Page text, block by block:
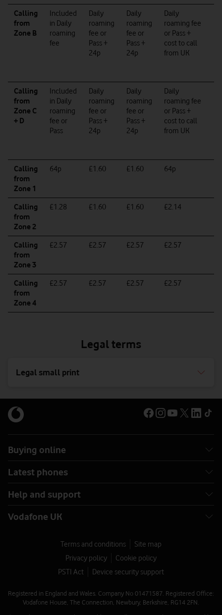
Calling
from
Zone B
Included
in Daily
roaming
fee
Daily
roaming
fee or
Pass +
24p
Daily
roaming
fee or
Pass +
24p
Daily
roaming fee
or Pass +
cost to call
from UK
Calling
from
Zone C
+ D
Included
in Daily
roaming
fee or
Pass
Daily
roaming
fee or
Pass +
24p
Daily
roaming
fee or
Pass +
24p
Daily
roaming fee
or Pass +
cost to call
from UK
Calling
from
Zone 1
64p £1.60 £1.60 64p
Calling
from
Zone 2
£1.28 £1.60 £1.60 £2.14
Calling
from
Zone 3
£2.57 £2.57 £2.57 £2.57
Calling
from
Zone 4
£2.57 £2.57 £2.57 £2.57
Legal terms
Legal small print
Buying online
Latest phones
Help and support
Vodafone UK
Terms and conditions
Site map
Privacy policy
Cookie policy
PSTI Act
Device security support
Registered in England and Wales. Company No 01471587. Registered Office:
Vodafone House, The Connection, Newbury, Berkshire, RG14 2FN.